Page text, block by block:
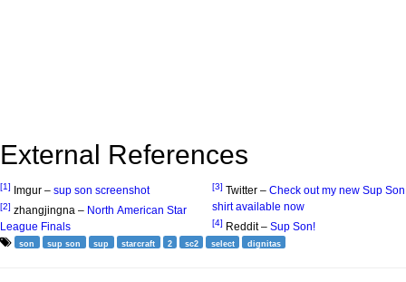
External References
[1] Imgur – sup son screenshot
[2] zhangjingna – North American Star
League Finals
[3] Twitter – Check out my new Sup Son
shirt available now
[4] Reddit – Sup Son!
son sup son sup starcraft 2 sc2 select dignitas